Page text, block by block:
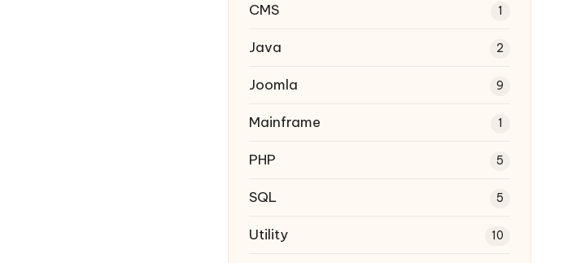
CMS 1
Java 2
Joomla 9
Mainframe 1
PHP 5
SQL 5
Utility 10